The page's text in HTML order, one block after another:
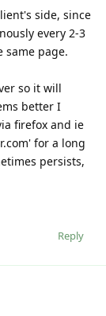
side, since
every 2-3
same page.
so it will
better I
firefox and ie
for a long
persists,
Reply